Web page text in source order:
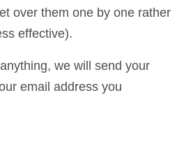
over them one by one rather
effective).
we will send your
email address you